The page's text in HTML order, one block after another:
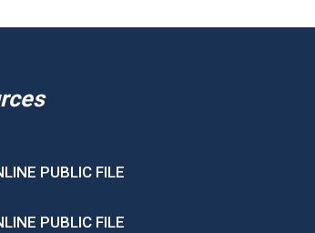
PUBLIC FILE
PUBLIC FILE